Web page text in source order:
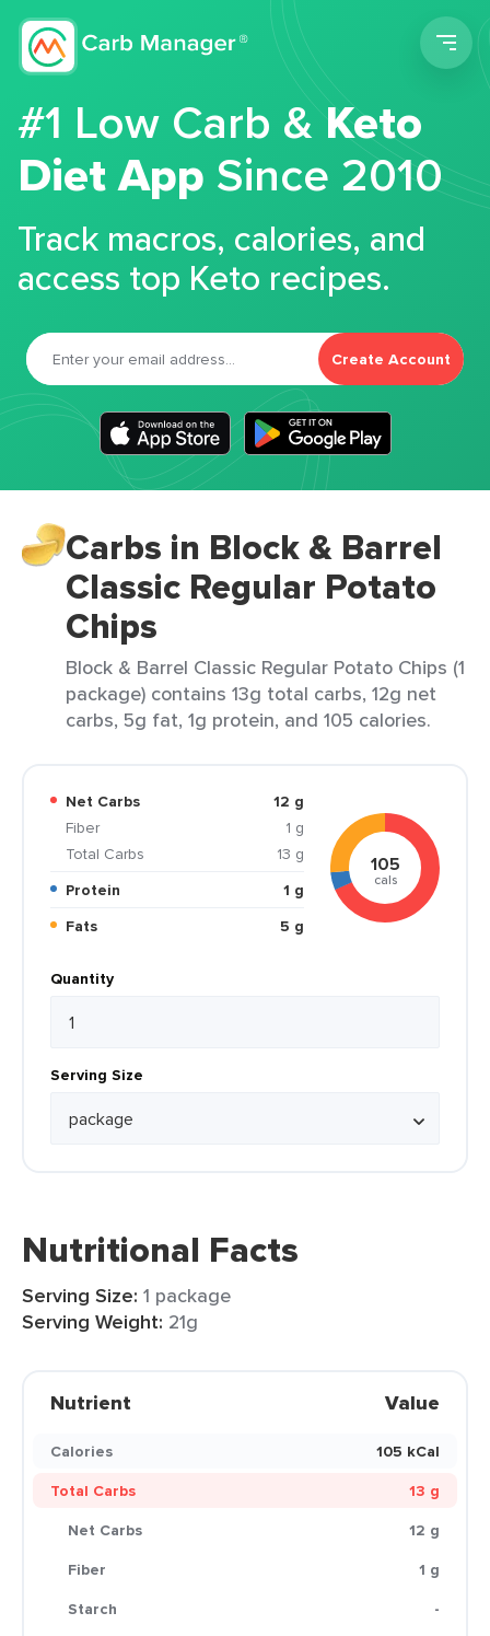
#1 Low Carb &Keto
Diet App Since 2010
Track macros, calories, and
access top Keto recipes.
Create Account
Carbs in Block & Barrel
Classic Regular Potato
Chips
Block & Barrel Classic Regular Potato Chips (1
package) contains 13g total carbs, 12g net
carbs, 5g fat, 1g protein, and 105 calories.
Net Carbs
12 g
Fiber
1 g
Total Carbs
13 g
Protein
1 g
Fats
5 g
105
cals
Quantity
Serving Size
Nutritional Facts
Serving Size: 1 package
Serving Weight: 21g
Nutrient Value
Calories
105 kCal
Total Carbs
13 g
Net Carbs
12 g
Fiber
1 g
Starch
-